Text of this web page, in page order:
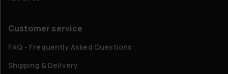
Customer service
FAQ - Frequently Asked Questions
Shipping & Delivery